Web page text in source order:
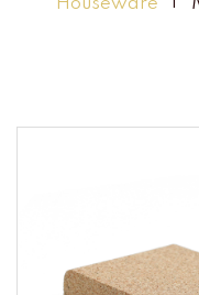
Houseware